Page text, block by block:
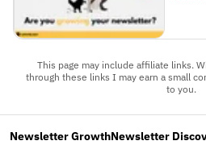
This page may include affiliate links.
through these links I may earn a small
to you.
Newsletter GrowthNewsletter